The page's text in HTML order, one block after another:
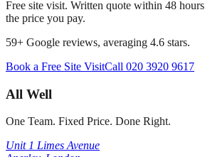
Free site visit. Written quote within 48
the price you pay.
59+ Google reviews, averaging 4.6 stars.
Book a Free Site VisitCall 020 3920 9617
All Well
One Team. Fixed Price. Done Right.
Unit 1 Limes Avenue